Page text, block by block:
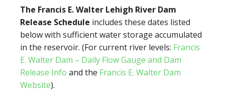
The Francis E. Walter Lehigh River Dam
Release Schedule includes these dates listed
below with sufficient water storage accumulated
in the reservoir. (For current river levels: Francis
E. Walter Dam – Daily Flow Gauge and Dam
Release Info and the Francis E. Walter Dam
Website).